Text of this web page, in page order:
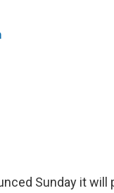
Sunday it